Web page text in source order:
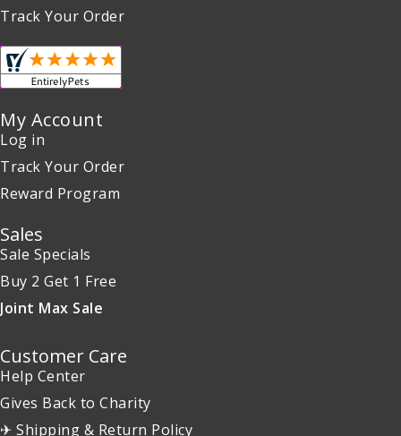
Track Your Order
My Account
Log in
Track Your Order
Reward Program
Sales
Sale Specials
Buy 2 Get 1 Free
Joint Max Sale
Customer Care
Help Center
Gives Back to Charity
✈ Shipping & Return Policy